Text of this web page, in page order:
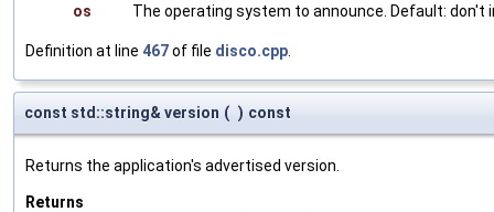
os
The operating system to announce. Default: don't
Definition at line 467of file disco.cpp
const std::string& version ( ) const
Returns the application's advertised version.
Returns